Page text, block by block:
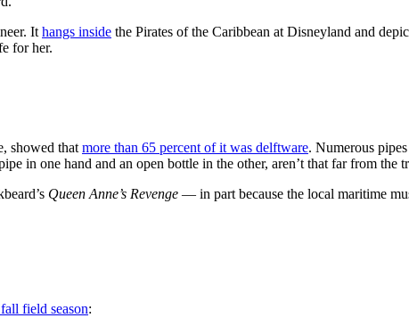
Ithangs inside the Pirates of the Caribbean at Disneyland and
for her.
showed that more than 65 percent of it was delftware. Numerous
in one hand and an open bottle in the other, aren’t that far from the
Queen Anne’s Revenge — in part because the local maritime
field season: